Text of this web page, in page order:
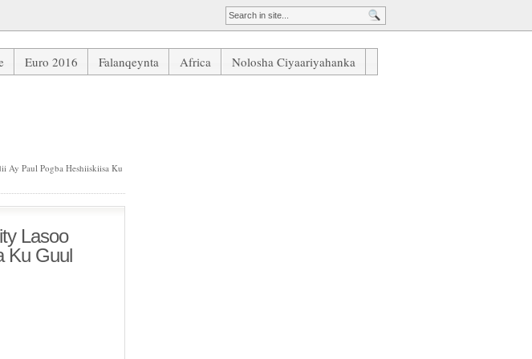
Euro 2016 Falanqeynta Africa
Nolosha Ciyaariyahanka
Ay Paul Pogba Heshiiskiisa Ku
Lasoo
Ku Guul